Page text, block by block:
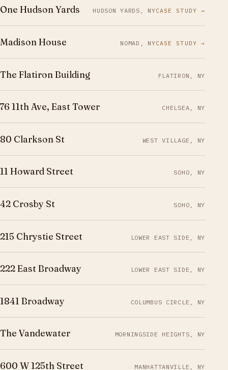
One Hudson Yards HUDSON YARDS, NYCASE STUDY →
Madison House NOMAD, NYCASE STUDY →
The Flatiron Building FLATIRON, NY
76 11th Ave, East Tower CHELSEA, NY
80 Clarkson St WEST VILLAGE, NY
11 Howard Street SOHO, NY
42 Crosby St SOHO, NY
215 Chrystie Street LOWER EAST SIDE, NY
222 East Broadway LOWER EAST SIDE, NY
1841 Broadway COLUMBUS CIRCLE, NY
The Vandewater MORNINGSIDE HEIGHTS, NY
600 W 125th Street MANHATTANVILLE, NY